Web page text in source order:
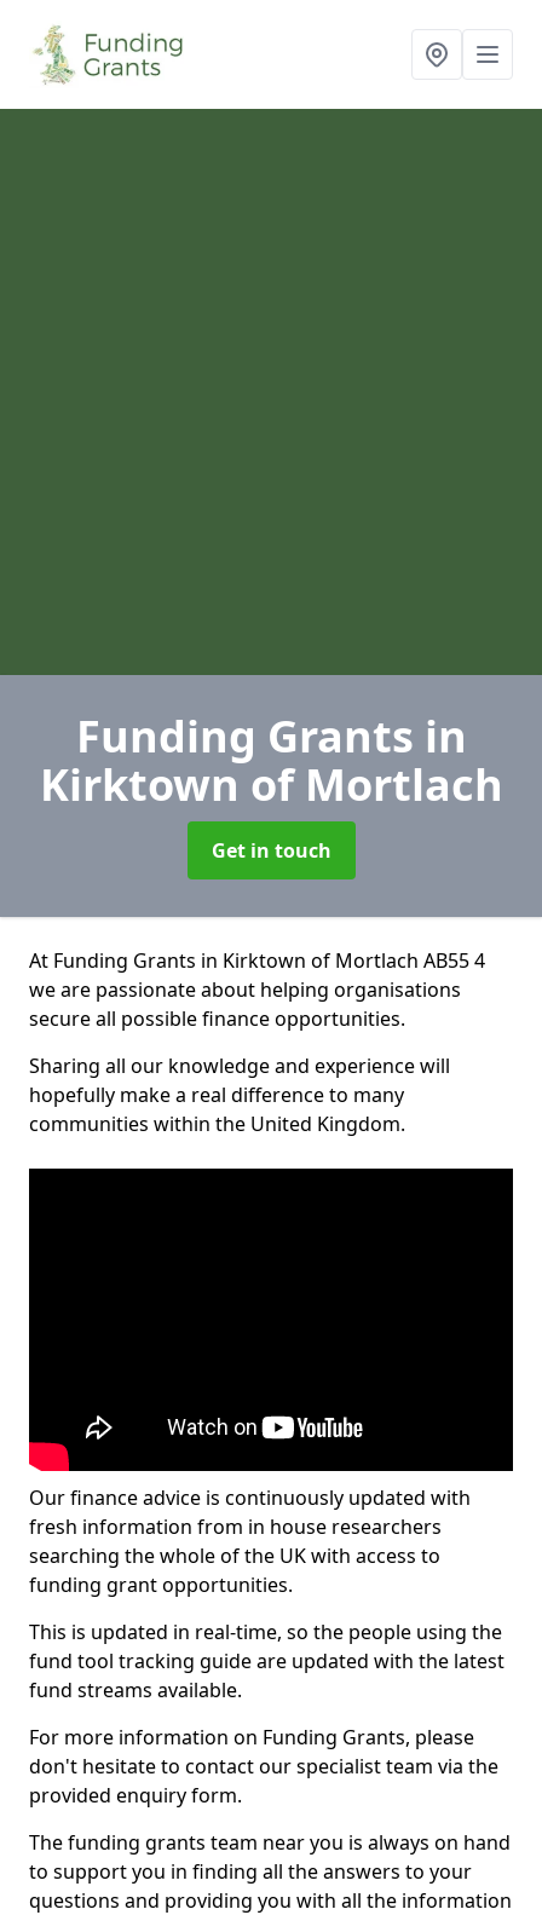
Funding Grants in
Kirktown of Mortlach
Get in touch
At Funding Grants in Kirktown of Mortlach AB55 4
we are passionate about helping organisations
secure all possible finance opportunities.
Sharing all our knowledge and experience will
hopefully make a real difference to many
communities within the United Kingdom.
Our finance advice is continuously updated with
fresh information from in house researchers
searching the whole of the UK with access to
funding grant opportunities.
This is updated in real-time, so the people using the
fund tool tracking guide are updated with the latest
fund streams available.
For more information on Funding Grants, please
don't hesitate to contact our specialist team via the
provided enquiry form.
The funding grants team near you is always on hand
to support you in finding all the answers to your
questions and providing you with all the information